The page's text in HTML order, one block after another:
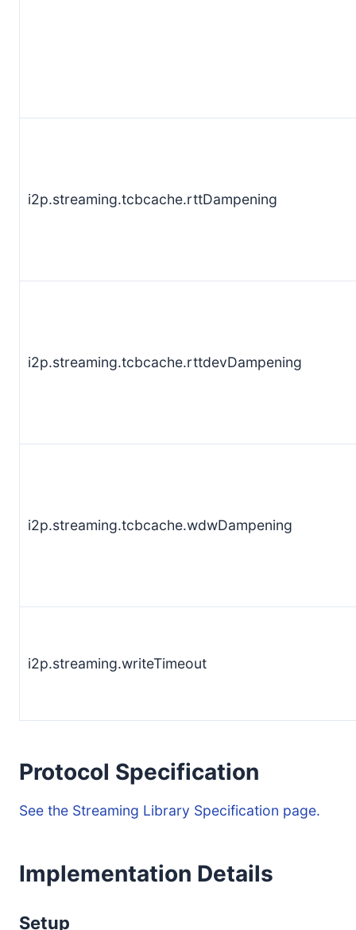
i2p.streaming.tcbcache.rttDampening
i2p.streaming.tcbcache.rttdevDampening
i2p.streaming.tcbcache.wdwDampening
i2p.streaming.writeTimeout
Protocol Specification
See the Streaming Library Specification page.
Implementation Details
Setup